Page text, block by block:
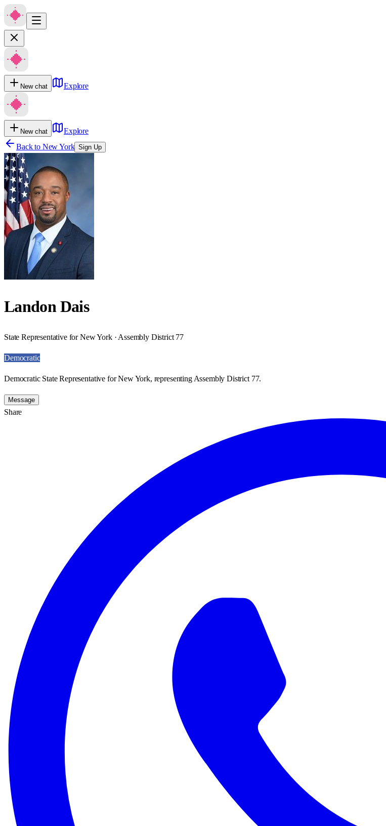
New chat Explore
New chat
Explore
Back to New York Sign Up
Landon Dais
State Representative for New York · Assembly District 77
Democratic
Democratic State Representative for New York, representing Assembly District 77.
Message
Share